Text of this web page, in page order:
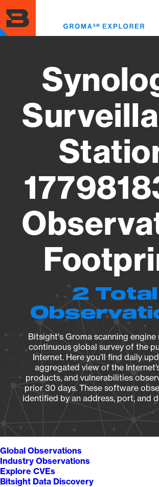
to
main
content
2 Total
Bitsight's Groma scanning engine
continuous global survey of the
Internet. Here you’ll find daily
aggregated view of the
products, and vulnerabilities
prior 30 days. These software
identified by an address, port, and
Global Observations
Industry Observations
Explore CVEs
Bitsight Data Discovery